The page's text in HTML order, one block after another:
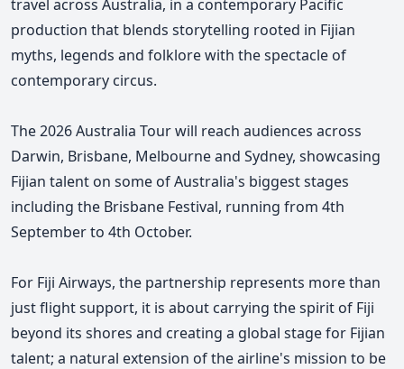
travel across Australia, in a contemporary Pacific
production that blends storytelling rooted in Fijian
myths, legends and folklore with the spectacle of
contemporary circus.
The 2026 Australia Tour will reach audiences across
Darwin, Brisbane, Melbourne and Sydney, showcasing
Fijian talent on some of Australia's biggest stages
including the Brisbane Festival, running from 4th
September to 4th October.
For Fiji Airways, the partnership represents more than
just flight support, it is about carrying the spirit of Fiji
beyond its shores and creating a global stage for Fijian
talent; a natural extension of the airline's mission to be